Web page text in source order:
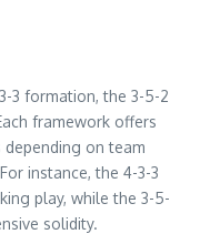
3 formation, the 3-5-2
framework offers
on team
instance, the 4-3-3
play, while the 3-5-
solidity.